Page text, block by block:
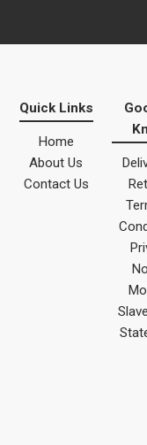
Quick Links
Home
About Us
Contact Us